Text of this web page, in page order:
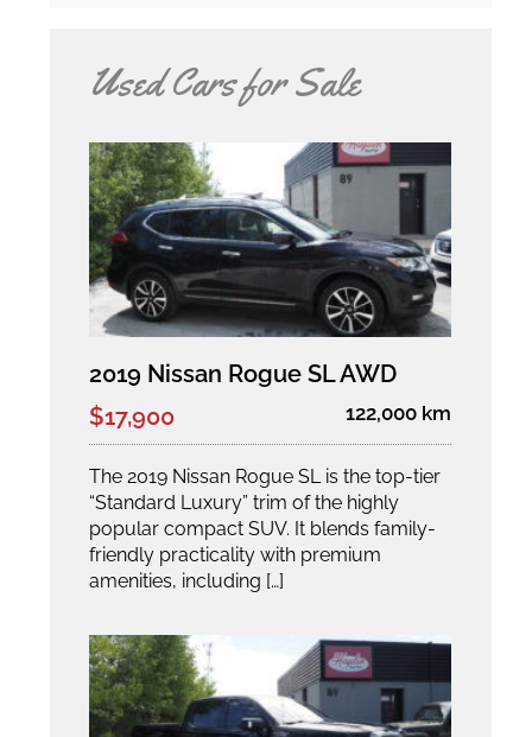
Used Cars for Sale
2019 Nissan Rogue SL AWD
122,000 km
$17,900
The 2019 Nissan Rogue SL is the top-tier
“Standard Luxury” trim of the highly
popular compact SUV. It blends family-
friendly practicality with premium
amenities, including […]